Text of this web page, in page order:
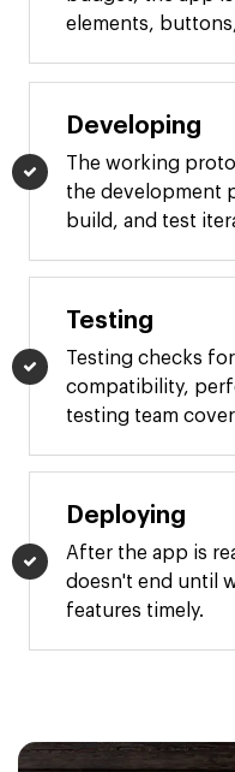
elements,
Developing
The working
the development
build, and test
Testing
Testing checks
compatibility,
testing team
Deploying
After the app is
doesn't end until
features timely.